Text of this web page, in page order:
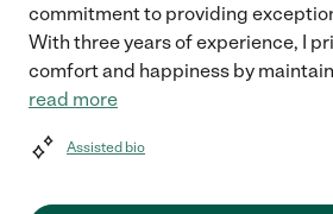
commitment to providing
With three years of experience, I
comfort and happiness by
read more
Assisted bio